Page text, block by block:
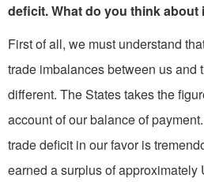
deficit. What do you think about
First of all, we must understand
trade imbalances between us and
different. The States takes the
account of our balance of
trade deficit in our favor is
earned a surplus of approximately